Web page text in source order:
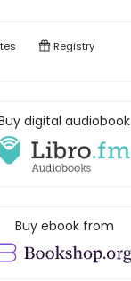
Registry
digital audiobook
Buy ebook from